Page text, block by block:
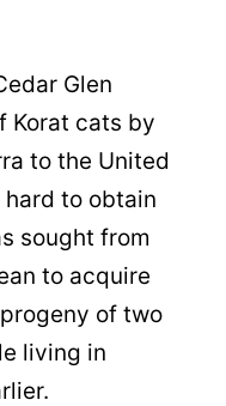
Glen
Korat cats by
to the United
to obtain
sought from
to acquire
of two
living in